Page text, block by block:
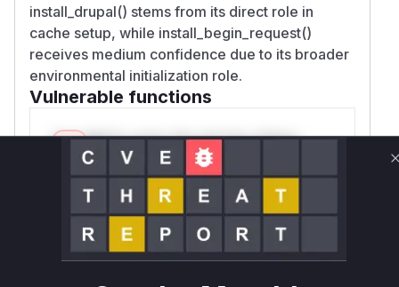
install_drupal() stems from its direct role in
cache setup, while install_begin_request()
receives medium confidence due to its broader
environmental initialization role.
Vulnerable functions
Only Mi**o us*rs **n s** t*is s**tion
Unlock WAF rules for this CVE
Generate vendor-ready rules for the observed
attack patterns, plus reasoning and safe
deployment guidance